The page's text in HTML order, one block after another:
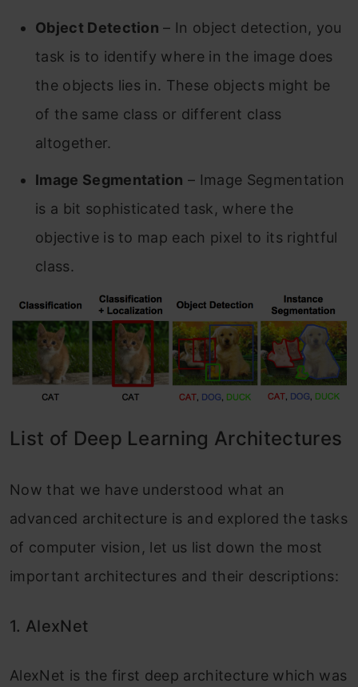
Object Detection – In object detection, you
task is to identify where in the image does
the objects lies in. These objects might be
of the same class or different class
altogether.
Image Segmentation – Image Segmentation
is a bit sophisticated task, where the
objective is to map each pixel to its rightful
class.
List of Deep Learning Architectures
Now that we have understood what an
advanced architecture is and explored the tasks
of computer vision, let us list down the most
important architectures and their descriptions:
1. AlexNet
AlexNet is the first deep architecture which was